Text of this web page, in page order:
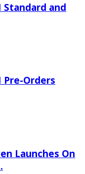
and
Pre-Orders
Launches On